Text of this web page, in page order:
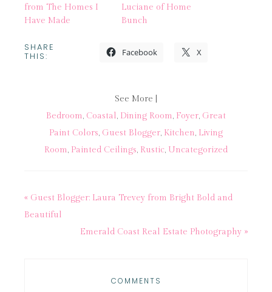
from The Homes I
Have Made
Luciane of Home
Bunch
SHARE
THIS: Facebook X
See More |
Bedroom, Coastal, Dining Room, Foyer, Great
Paint Colors, Guest Blogger, Kitchen, Living
Room, Painted Ceilings, Rustic, Uncategorized
« Guest Blogger: Laura Trevey from Bright Bold and
Beautiful
Emerald Coast Real Estate Photography »
COMMENTS